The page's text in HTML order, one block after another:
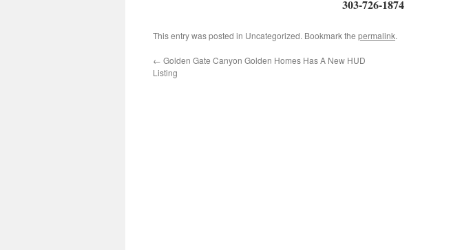
303-726-1874
This entry was posted in Uncategorized. Bookmark the permalink.
← Golden Gate Canyon Golden Homes Has A New HUD
Listing